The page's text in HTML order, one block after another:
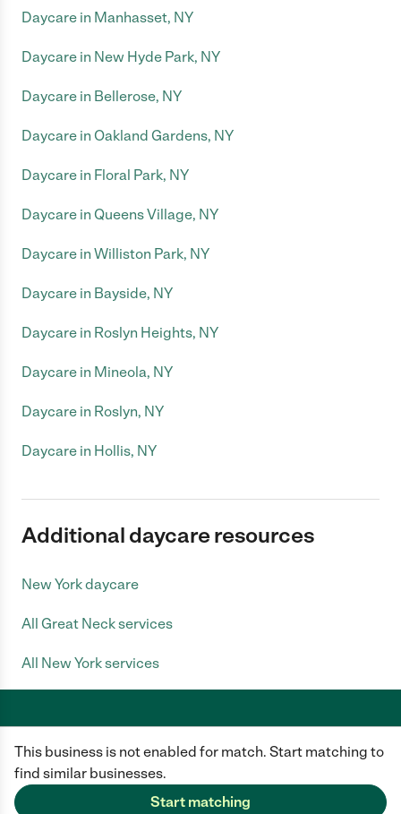
This business is not enabled for match. Start matching to
find similar businesses.
Start matching
Daycare in Manhasset, NY
Daycare in New Hyde Park, NY
Daycare in Bellerose, NY
Daycare in Oakland Gardens, NY
Daycare in Floral Park, NY
Daycare in Queens Village, NY
Daycare in Williston Park, NY
Daycare in Bayside, NY
Daycare in Roslyn Heights, NY
Daycare in Mineola, NY
Daycare in Roslyn, NY
Daycare in Hollis, NY
Additional daycare resources
New York daycare
All Great Neck services
All New York services
Care.com does not employ any caregiver and is not responsible for the
conduct of any user of our site. All information in member profiles, job
posts, applications, and messages is created by users of our site and not
generated or verified by Care.com. You need to do your own diligence to
ensure the job or caregiver you choose is appropriate for your needs and